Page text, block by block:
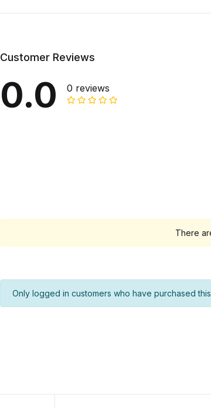
Customer Reviews
0.0 0 reviews
There
Only logged in customers who have purchased